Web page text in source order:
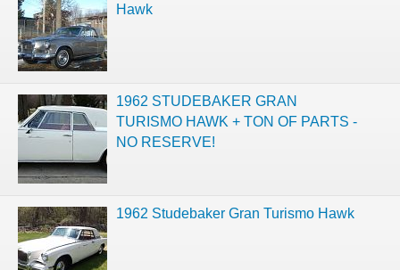
Hawk
1962 STUDEBAKER GRAN
TURISMO HAWK + TON OF PARTS -
NO RESERVE!
1962 Studebaker Gran Turismo Hawk